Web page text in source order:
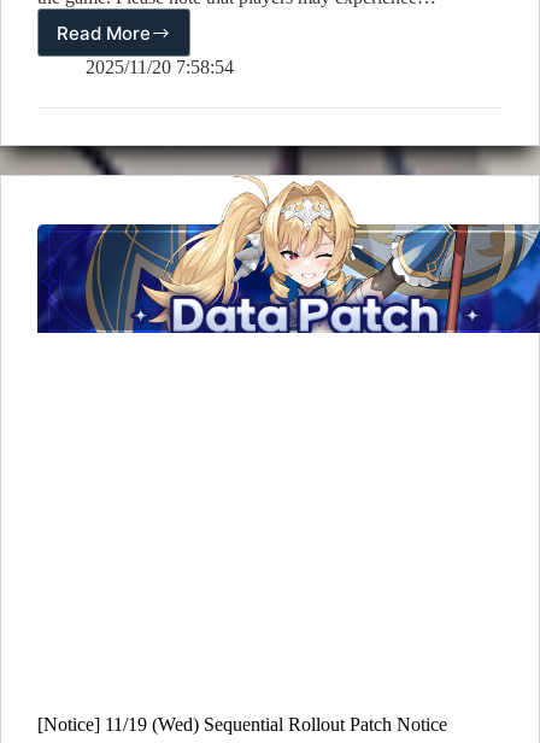
Read More
[Notice]
11/20
Sequential
Patch
Notice
2025/11/20 7:58:54
[Notice] 11/19 (Wed) Sequential Rollout Patch Notice